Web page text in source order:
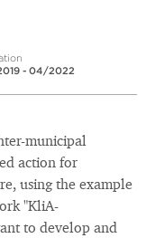
- 04/2022
municipal
action for
using the example
"KliA-
to develop and